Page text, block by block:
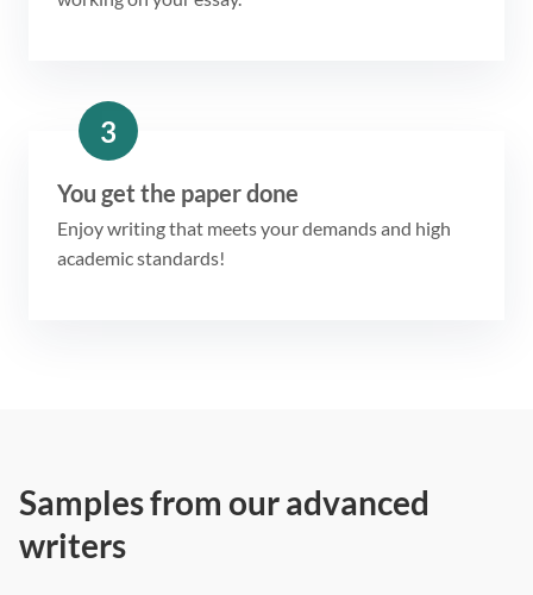
3
You get the paper done
Enjoy writing that meets your demands and high
academic standards!
Samples from our advanced
writers